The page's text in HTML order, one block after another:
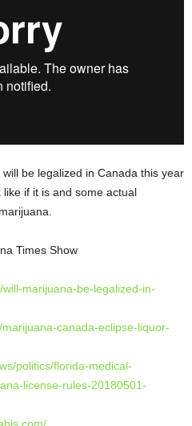
be legalized in Canada this year
if it is and some actual
Times Show
will-marijuana-be-legalized-in-
canada-eclipse-liquor-
politics/florida-medical-
license-rules-20180501-